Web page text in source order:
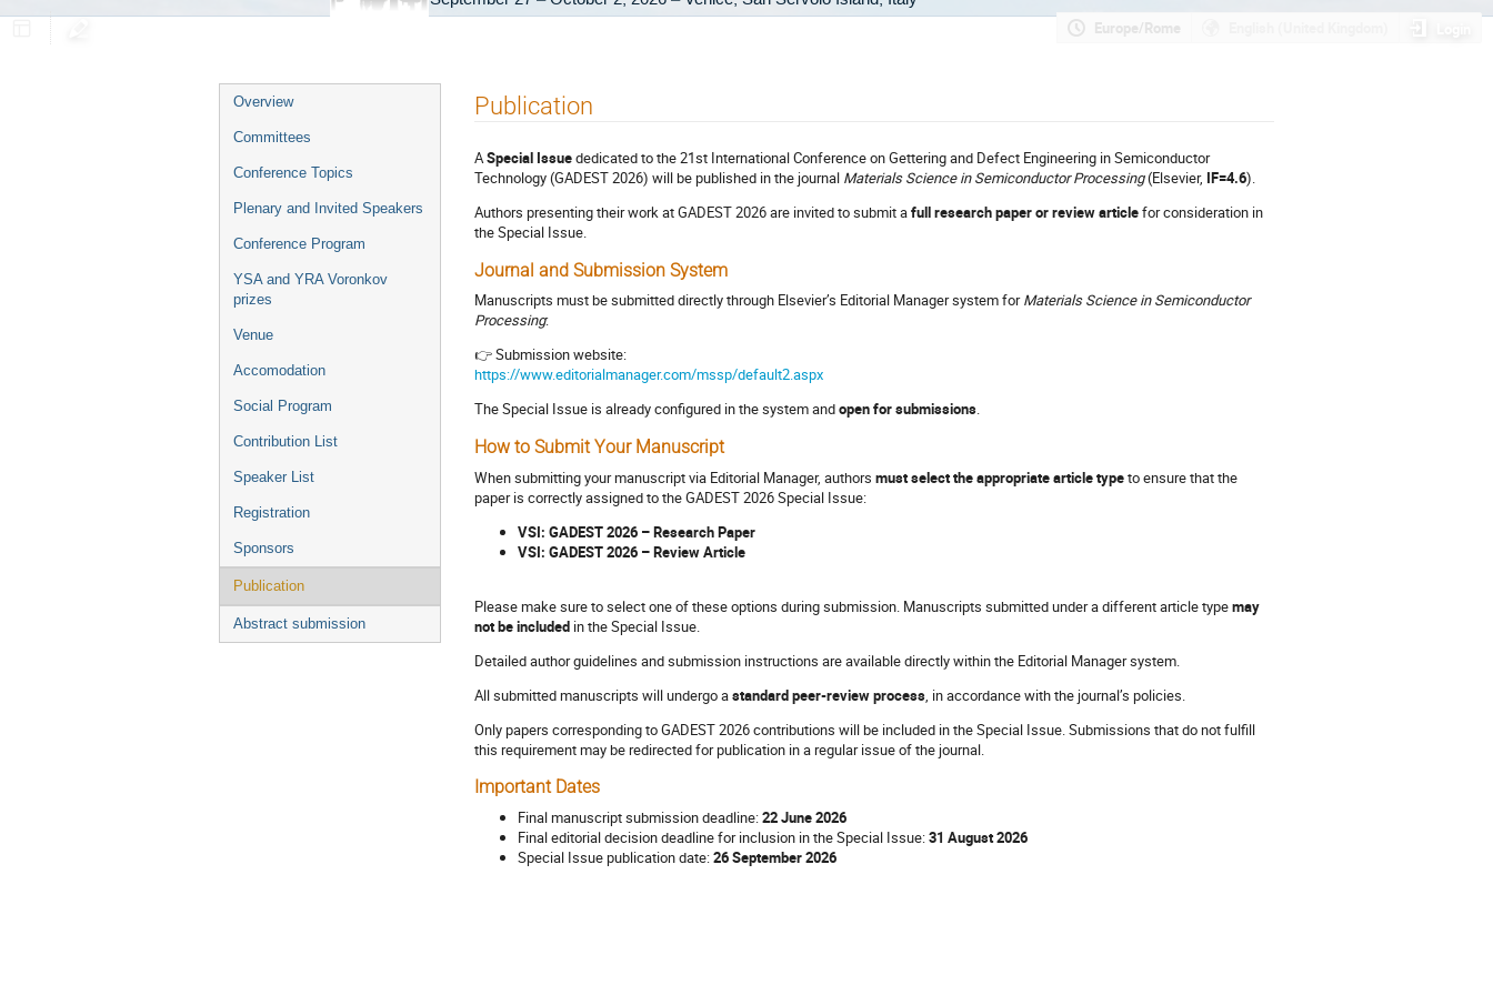
Event
menu
Overview
Committees
Conference Topics
Plenary and Invited Speakers
Conference Program
YSA and YRA Voronkov
prizes
Venue
Accomodation
Social Program
Contribution List
Speaker List
Registration
Sponsors
Publication
Abstract submission
Publication
ASpecial Issuededicated to the 21st International Conference on Gettering and Defect Engineering in Semiconductor
Technology (GADEST 2026) will be published in the journal Materials Science in Semiconductor Processing(Elsevier, IF=4.6).
Authors presenting their work at GADEST 2026 are invited to submit afull research paper or review articlefor consideration in
the Special Issue.
Journal and Submission System
Manuscripts must be submitted directly through Elsevier’s Editorial Manager system forMaterials Science in Semiconductor
Processing:
👉 Submission website:
https://www.editorialmanager.com/mssp/default2.aspx
The Special Issue is already configured in the system andopen for submissions.
How to Submit Your Manuscript
When submitting your manuscript via Editorial Manager, authors must select the appropriate article typeto ensure that the
paper is correctly assigned to the GADEST 2026 Special Issue:
VSI: GADEST 2026 – Research Paper
VSI: GADEST 2026 – Review Article
Please make sure to select one of these options during submission. Manuscripts submitted under a different article typemay
not be included in the Special Issue.
Detailed author guidelines and submission instructions are available directly within the Editorial Manager system.
All submitted manuscripts will undergo astandard peer-review process, in accordance with the journal’s policies.
Only papers corresponding to GADEST 2026 contributions will be included in the Special Issue. Submissions that do not fulfill
this requirement may be redirected for publication in a regular issue of the journal.
Important Dates
Final manuscript submission deadline:22 June 2026
Final editorial decision deadline for inclusion in the Special Issue:31 August 2026
Special Issue publication date:26 September 2026